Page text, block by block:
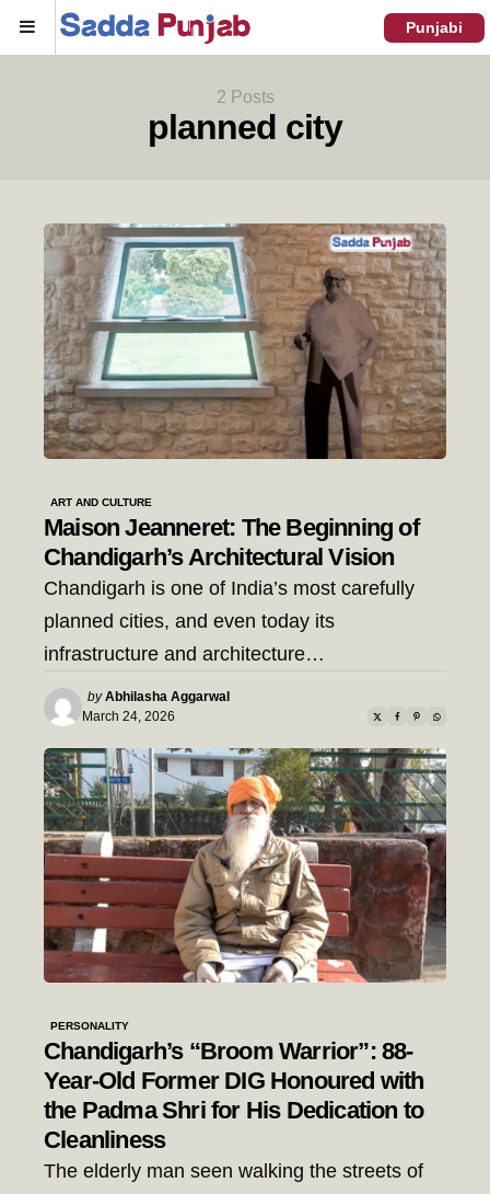
Menu Punjabi
2 Posts
planned city
ART AND CULTURE
Maison Jeanneret: The Beginning of
Chandigarh’s Architectural Vision
Chandigarh is one of India’s most carefully
planned cities, and even today its
infrastructure and architecture…
Posted
by
by Abhilasha Aggarwal
March 24, 2026
PERSONALITY
Chandigarh’s “Broom Warrior”: 88-
Year-Old Former DIG Honoured with
the Padma Shri for His Dedication to
Cleanliness
The elderly man seen walking the streets of